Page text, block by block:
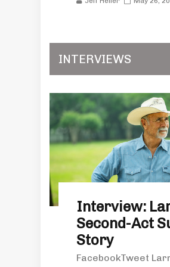
INTERVIEWS
Interview:
Second-Act
Story
FacebookTweet